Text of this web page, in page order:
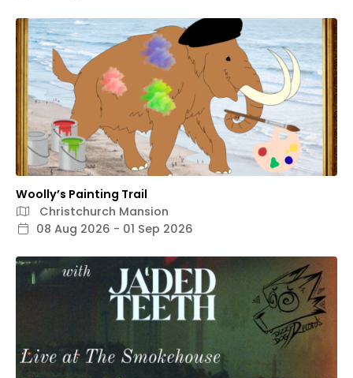
Woolly’s Painting Trail
Christchurch Mansion
08 Aug 2026 - 01 Sep 2026